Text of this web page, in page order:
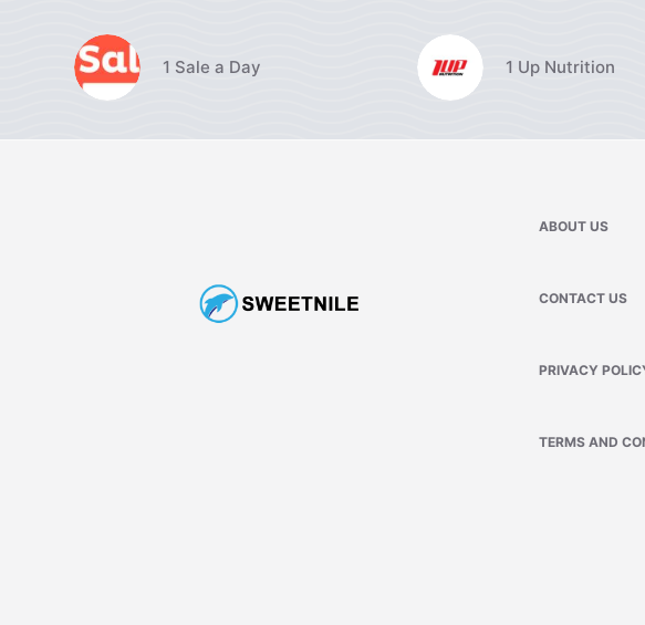
1 Sale a Day 1 Up Nutrition
ABOUT US
CONTACT US
PRIVACY
TERMS AND